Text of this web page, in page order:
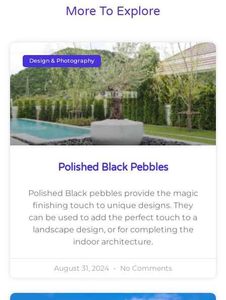
More To Explore
Design & Photography
Polished Black Pebbles
Polished Black pebbles provide the magic
finishing touch to unique designs. They
can be used to add the perfect touch to a
landscape design, or for completing the
indoor architecture.
August 31, 2024 No Comments